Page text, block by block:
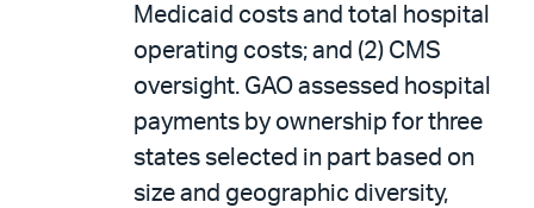
Medicaid costs and total hospital
operating costs; and (2) CMS
oversight. GAO assessed hospital
payments by ownership for three
states selected in part based on
size and geographic diversity,